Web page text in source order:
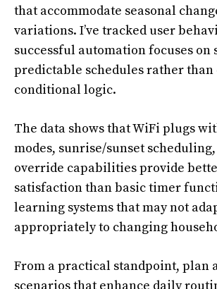
that accommodate seasonal
variations. I’ve tracked user
successful automation focuses on
predictable schedules rather than
conditional logic.
The data shows that WiFi plugs
modes, sunrise/sunset
override capabilities provide
satisfaction than basic timer
learning systems that may not
appropriately to changing
From a practical standpoint, plan